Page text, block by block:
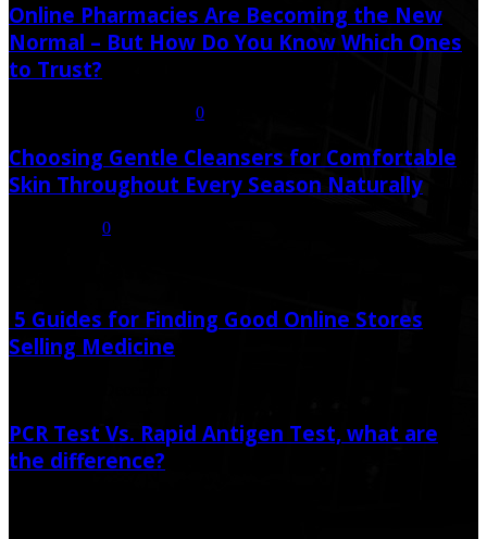
Online Pharmacies Are Becoming the New
Normal – But How Do You Know Which Ones
to Trust?
0
Choosing Gentle Cleansers for Comfortable
Skin Throughout Every Season Naturally
0
5 Guides for Finding Good Online Stores
Selling Medicine
PCR Test Vs. Rapid Antigen Test, what are
the difference?